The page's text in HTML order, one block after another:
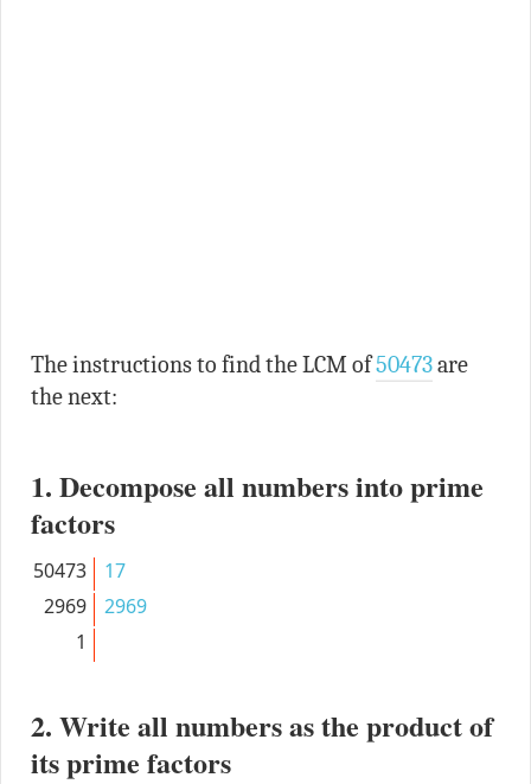
The instructions to find the LCM of50473are
the next:
1. Decompose all numbers into prime
factors
50473
17
2969
2969
1
2. Write all numbers as the product of
its prime factors